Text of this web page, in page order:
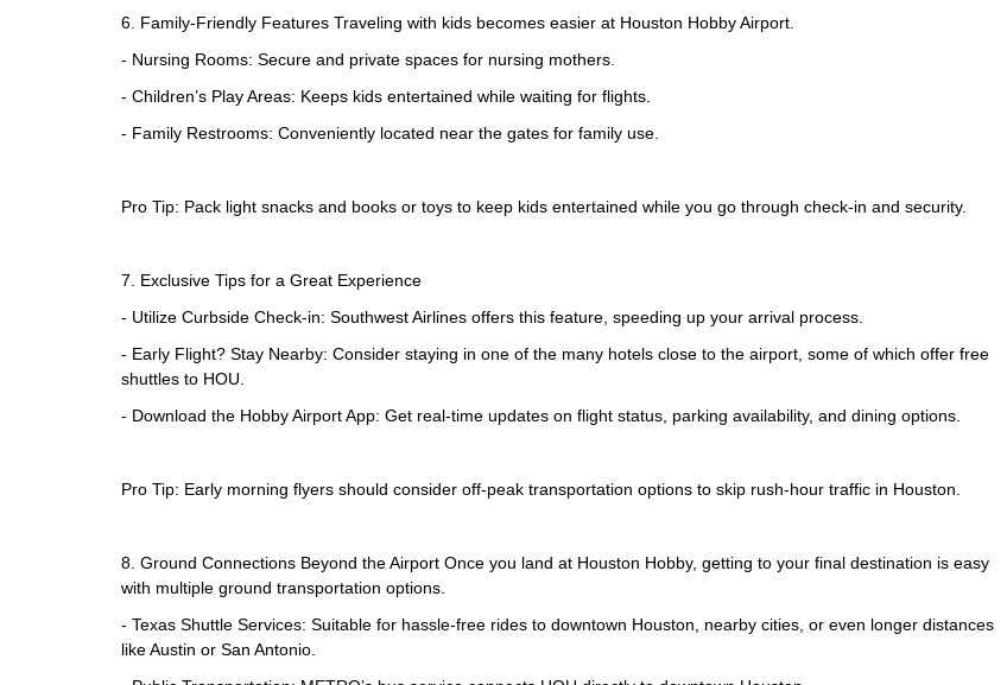
6. Family-Friendly Features Traveling with kids becomes easier at Houston Hobby Airport.
- Nursing Rooms: Secure and private spaces for nursing mothers.
- Children’s Play Areas: Keeps kids entertained while waiting for flights.
- Family Restrooms: Conveniently located near the gates for family use.
Pro Tip: Pack light snacks and books or toys to keep kids entertained while you go through check-in and security.
7. Exclusive Tips for a Great Experience
- Utilize Curbside Check-in: Southwest Airlines offers this feature, speeding up your arrival process.
- Early Flight? Stay Nearby: Consider staying in one of the many hotels close to the airport, some of which offer free
shuttles to HOU.
- Download the Hobby Airport App: Get real-time updates on flight status, parking availability, and dining options.
Pro Tip: Early morning flyers should consider off-peak transportation options to skip rush-hour traffic in Houston.
8. Ground Connections Beyond the Airport Once you land at Houston Hobby, getting to your final destination is easy
with multiple ground transportation options.
- Texas Shuttle Services: Suitable for hassle-free rides to downtown Houston, nearby cities, or even longer distances
like Austin or San Antonio.